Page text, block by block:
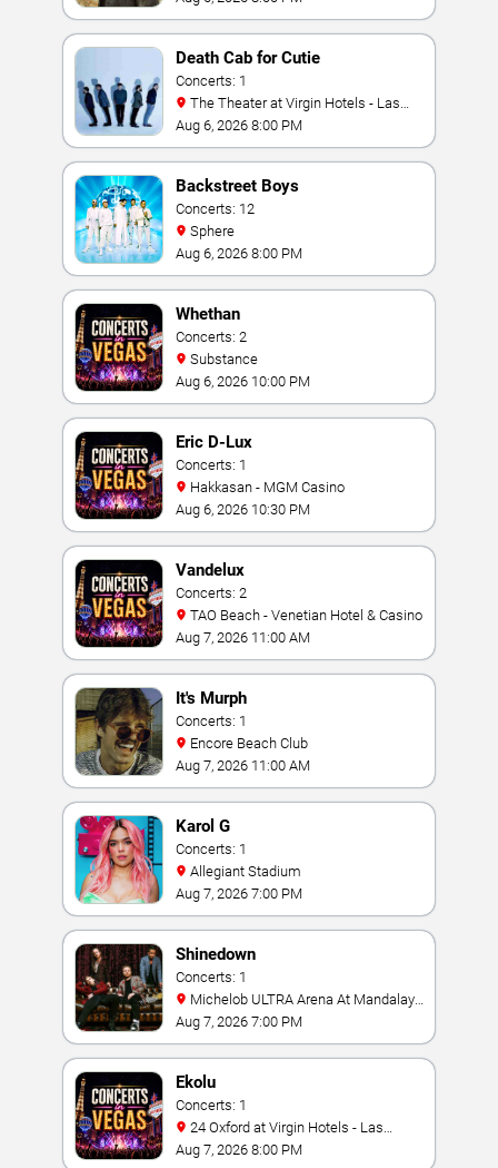
Death Cab for Cutie
Concerts: 1
Vegas
Aug 6, 2026 8:00 PM
Backstreet Boys
Concerts: 12
Sphere
Aug 6, 2026 8:00 PM
Whethan
Concerts: 2
Substance
Aug 6, 2026 10:00 PM
Eric D-Lux
Concerts: 1
Hakkasan - MGM Casino
Aug 6, 2026 10:30 PM
Vandelux
Concerts: 2
TAO Beach - Venetian Hotel & Casino
Aug 7, 2026 11:00 AM
It's Murph
Concerts: 1
Encore Beach Club
Aug 7, 2026 11:00 AM
Karol G
Concerts: 1
Allegiant Stadium
Aug 7, 2026 7:00 PM
Shinedown
Concerts: 1
Bay
Aug 7, 2026 7:00 PM
Ekolu
Concerts: 1
Vegas
Aug 7, 2026 8:00 PM